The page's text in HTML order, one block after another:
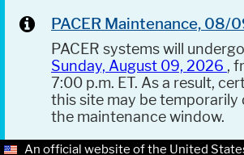
PACER Maintenance, 08/
PACER systems will
Sunday, August 09, 2026 ,
7:00 p.m. ET. As a result,
this site may be temporarily
the maintenance window.
An official website of the United